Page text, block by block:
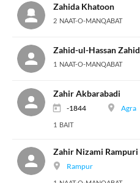
Zahida Khatoon
2 NAAT-O-MANQABAT
Zahid-ul-Hassan Zahid
1 NAAT-O-MANQABAT
Zahir Akbarabadi
-1844 Agra
1 BAIT
Zahir Nizami Rampuri
Rampur